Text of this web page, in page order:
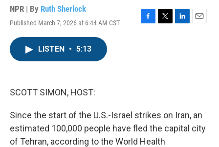
NPR | By Ruth Sherlock
Published March 7, 2026 at 6:44 AM CST
F
T
L
E
LISTEN • 5:13
SCOTT SIMON, HOST:
Since the start of the U.S.-Israel strikes on Iran, an
estimated 100,000 people have fled the capital city
of Tehran, according to the World Health